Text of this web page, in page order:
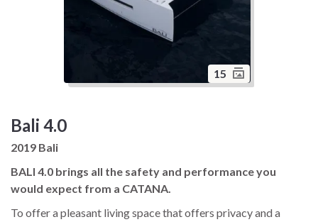
15
Bali 4.0
2019 Bali
BALI 4.0 brings all the safety and performance you
would expect from a CATANA.
To offer a pleasant living space that offers privacy and a